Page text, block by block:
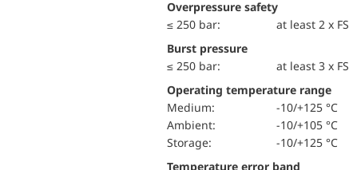
Overpressure safety
≤ 250 bar:
at least 2 x FS
Burst pressure
≤ 250 bar:
at least 3 x FS
Operating temperature range
Medium:
-10/+125 °C
Ambient:
-10/+105 °C
Storage:
-10/+125 °C
Temperature error band